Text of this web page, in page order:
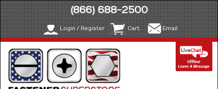
(866) 688-2500
Login / Register Cart Email